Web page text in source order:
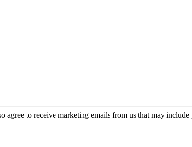
agree to receive marketing emails from us that may